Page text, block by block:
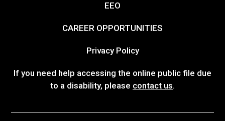
EEO
CAREER OPPORTUNITIES
Privacy Policy
If you need help accessing the online public file due
to a disability, please contact us.